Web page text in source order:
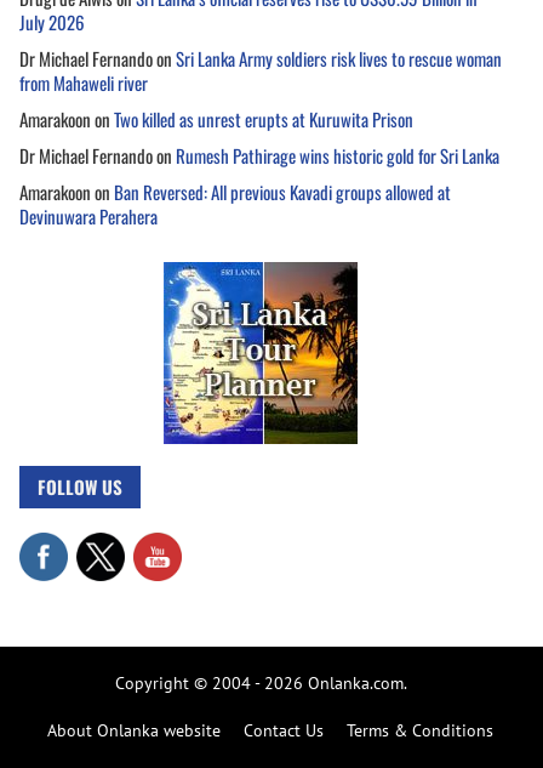
July 2026
Dr Michael FernandoonSri Lanka Army soldiers risk lives to rescue woman
from Mahaweli river
AmarakoononTwo killed as unrest erupts at Kuruwita Prison
Dr Michael Fernandoon Rumesh Pathirage wins historic gold for Sri Lanka
Amarakoonon Ban Reversed: All previous Kavadi groups allowed at
Devinuwara Perahera
FOLLOW US
Copyright © 2004 - 2026 Onlanka.com.
About Onlanka website Contact Us Terms & Conditions